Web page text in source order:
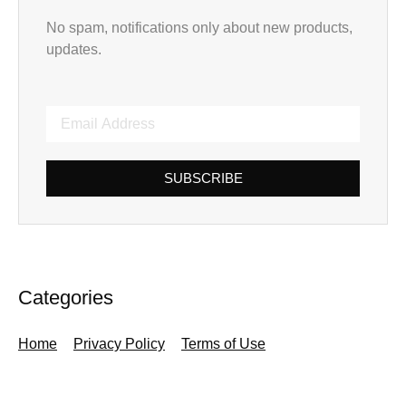
No spam, notifications only about new products,
updates.
SUBSCRIBE
Categories
Home Privacy Policy Terms of Use